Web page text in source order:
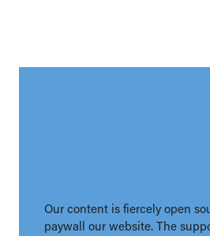
Our content is fiercely open
paywall our website. The